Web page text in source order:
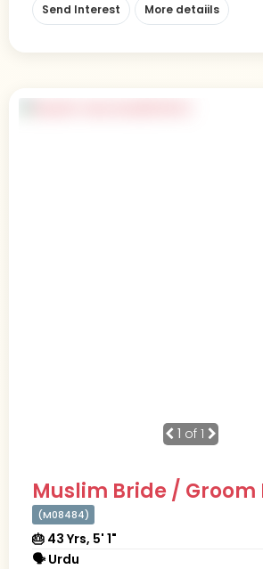
Send Interest More detaiils
1 of 1
Muslim Bride / Groom
(M08484)
🎂 43 Yrs, 5' 1"
🗣 Urdu